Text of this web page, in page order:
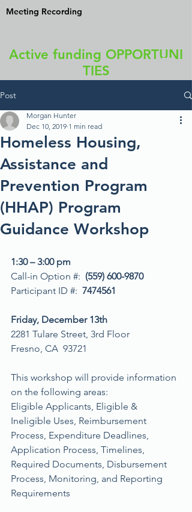
Meeting Recording
Active funding OPPORTUNI
TIES
Post
Homeless Housing,
Assistance and
Prevention Program
(HHAP) Program
Guidance Workshop
Morgan Hunter
Dec 10, 2019 1 min read
1:30 – 3:00 pm
Call-in Option #: (559) 600-9870
Participant ID #: 7474561
Friday, December 13th
2281 Tulare Street, 3rd Floor
Fresno, CA  93721
This workshop will provide information
on the following areas:
Eligible Applicants, Eligible &
Ineligible Uses, Reimbursement
Process, Expenditure Deadlines,
Application Process, Timelines,
Required Documents, Disbursement
Process, Monitoring, and Reporting
Requirements